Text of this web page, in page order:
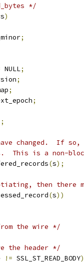
*/
s)
;
NULL;
;
;
;
changed.  If
This is a non-
(s);
then there
(s))
the wire */
the header */
!= SSL_ST_READ_BODY)